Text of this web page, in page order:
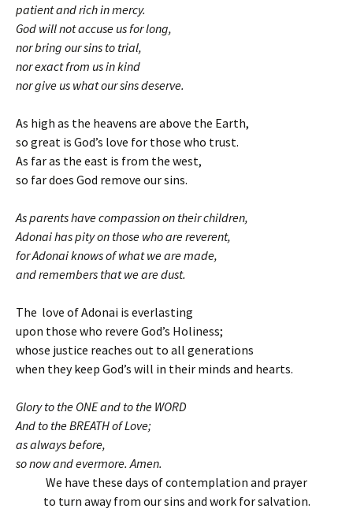
patient and rich in mercy.
God will not accuse us for long,
nor bring our sins to trial,
nor exact from us in kind
nor give us what our sins deserve.
As high as the heavens are above the Earth,
so great is God’s love for those who trust.
As far as the east is from the west,
so far does God remove our sins.
As parents have compassion on their children,
Adonai has pity on those who are reverent,
for Adonai knows of what we are made,
and remembers that we are dust.
The love of Adonai is everlasting
upon those who revere God’s Holiness;
whose justice reaches out to all generations
when they keep God’s will in their minds and hearts.
Glory to the ONE and to the WORD
And to the BREATH of Love;
as always before,
so now and evermore. Amen.
We have these days of contemplation and prayer
to turn away from our sins and work for salvation.